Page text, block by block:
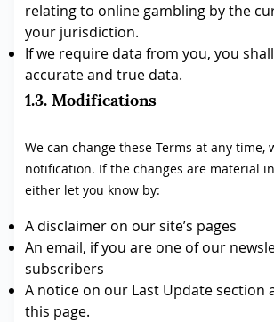
relating to online gambling by the
your jurisdiction.
If we require data from you, you
accurate and true data.
1.3. Modifications
We can change these Terms at any
notification. If the changes are material
either let you know by:
A disclaimer on our site’s pages
An email, if you are one of our
subscribers
A notice on our Last Update section
this page.